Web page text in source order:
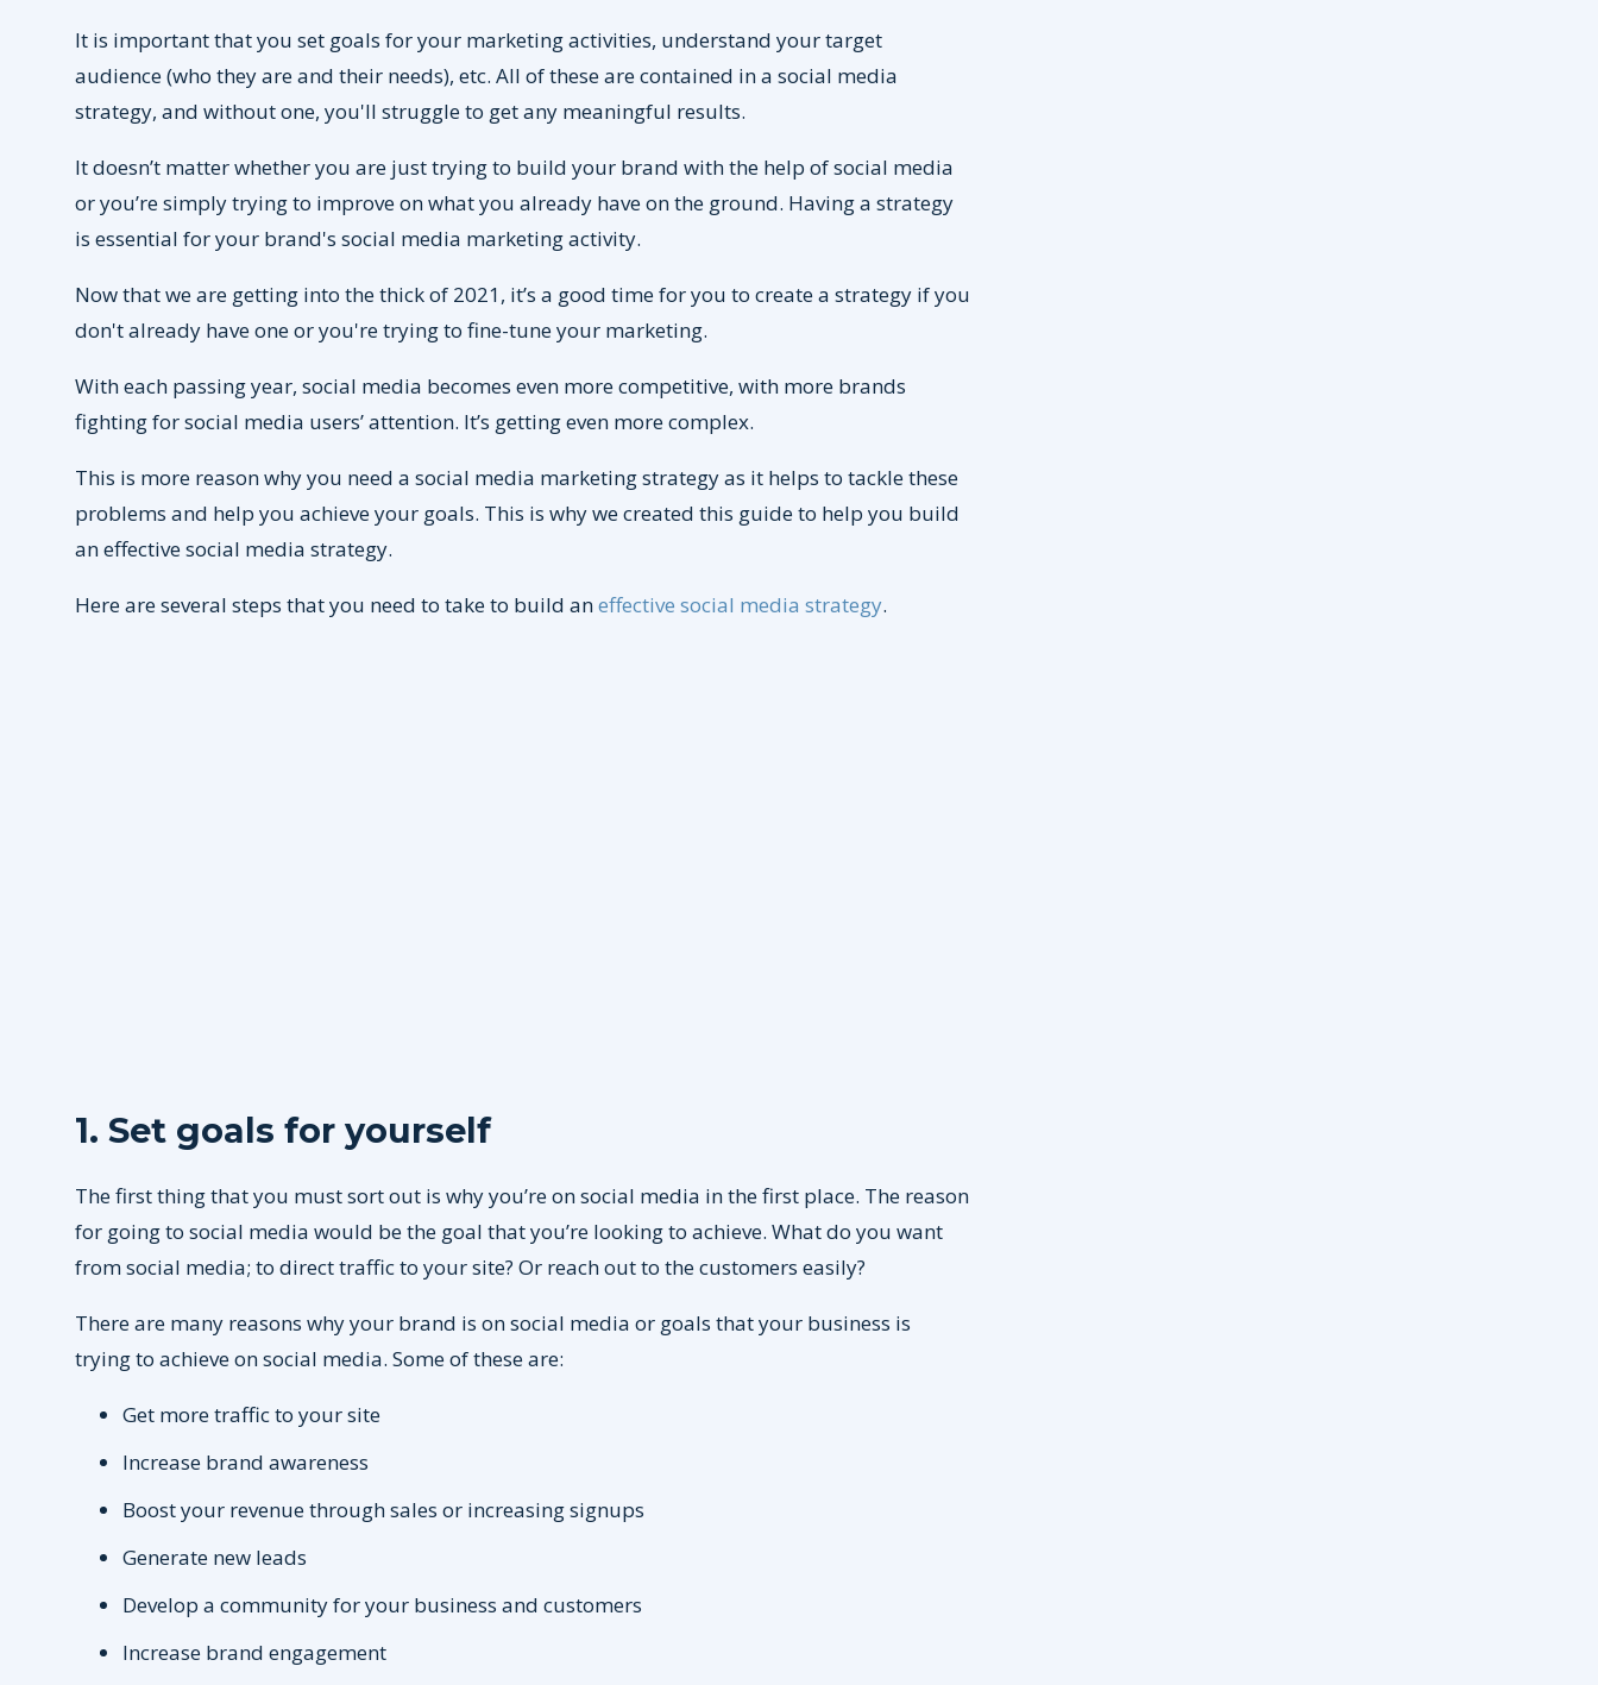
It is important that you set goals for your marketing activities, understand your target
audience (who they are and their needs), etc. All of these are contained in a social media
strategy, and without one, you'll struggle to get any meaningful results.
It doesn’t matter whether you are just trying to build your brand with the help of social media
or you’re simply trying to improve on what you already have on the ground. Having a strategy
is essential for your brand's social media marketing activity.
Now that we are getting into the thick of 2021, it’s a good time for you to create a strategy if you
don't already have one or you're trying to fine-tune your marketing.
With each passing year, social media becomes even more competitive, with more brands
fighting for social media users’ attention. It’s getting even more complex.
This is more reason why you need a social media marketing strategy as it helps to tackle these
problems and help you achieve your goals. This is why we created this guide to help you build
an effective social media strategy.
Here are several steps that you need to take to build aneffective social media strategy.
1. Set goals for yourself
The first thing that you must sort out is why you’re on social media in the first place. The reason
for going to social media would be the goal that you’re looking to achieve. What do you want
from social media; to direct traffic to your site? Or reach out to the customers easily?
There are many reasons why your brand is on social media or goals that your business is
trying to achieve on social media. Some of these are:
Get more traffic to your site
Increase brand awareness
Boost your revenue through sales or increasing signups
Generate new leads
Develop a community for your business and customers
Increase brand engagement